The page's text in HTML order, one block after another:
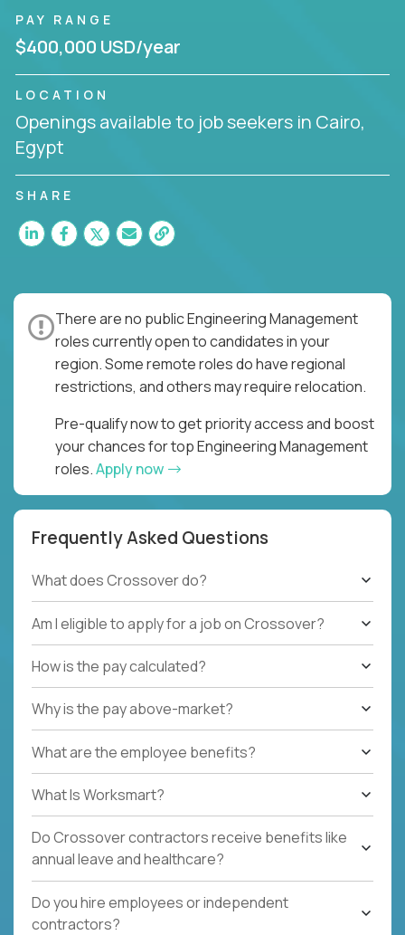
PAY RANGE
$400,000 USD/year
LOCATION
Openings available to job seekers in Cairo,
Egypt
SHARE
There are no public Engineering Management
roles currently open to candidates in your
region. Some remote roles do have regional
restrictions, and others may require relocation.
Pre-qualify now to get priority access and boost
your chances for top Engineering Management
roles.Apply now
Frequently Asked Questions
What does Crossover do?
Am I eligible to apply for a job on Crossover?
How is the pay calculated?
Why is the pay above-market?
What are the employee benefits?
What Is Worksmart?
Do Crossover contractors receive benefits like
annual leave and healthcare?
Do you hire employees or independent
contractors?